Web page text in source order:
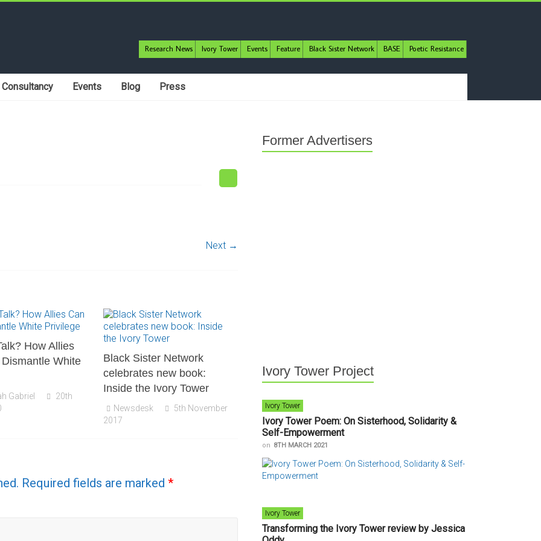
Research News Ivory Tower Events Feature Black Sister Network BASE Poetic Resistance
Consultancy Events Blog Press
Next →
How Allies
White
Gabriel
20th
Black Sister Network
celebrates new book:
Inside the Ivory Tower
Newsdesk
5th November
2017
Required fields are marked *
Former Advertisers
Ivory Tower Project
Ivory Tower
Ivory Tower Poem: On Sisterhood, Solidarity &
Self-Empowerment
on 8TH MARCH 2021
Ivory Tower
Transforming the Ivory Tower review by Jessica